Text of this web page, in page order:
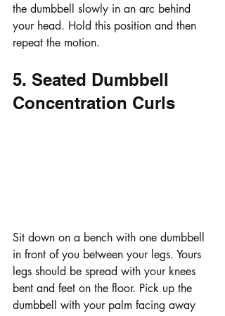
the dumbbell slowly in an arc behind
your head. Hold this position and then
repeat the motion.
5. Seated Dumbbell
Concentration Curls
Sit down on a bench with one dumbbell
in front of you between your legs. Yours
legs should be spread with your knees
bent and feet on the floor. Pick up the
dumbbell with your palm facing away